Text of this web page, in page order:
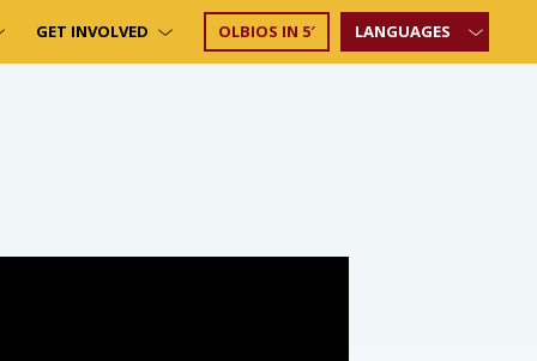
GET INVOLVED OLBIOS IN 5′ LANGUAGES